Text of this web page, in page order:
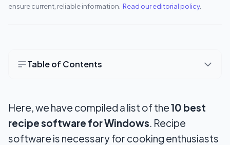
ensure current, reliable information. Read our editorial policy.
Table of Contents
1. Cook’n
2. Gourmet Recipe Manager
Here, we have compiled a list of the10 best
recipe software for Windows. Recipe
software is necessary for cooking enthusiasts